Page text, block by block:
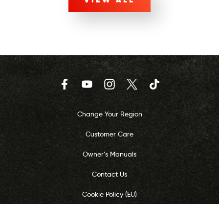
FacebookYouTubeInstagram
Twitter TikTok
Change Your Region
Customer Care
Owner’s Manuals
Contact Us
Cookie Policy (EU)